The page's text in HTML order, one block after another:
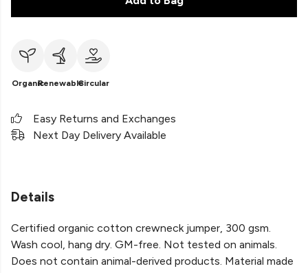
OrganicRenewableCircular
Easy Returns and Exchanges
Next Day Delivery Available
Details
Certified organic cotton crewneck jumper, 300 gsm.
Wash cool, hang dry. GM-free. Not tested on animals.
Does not contain animal-derived products. Material made